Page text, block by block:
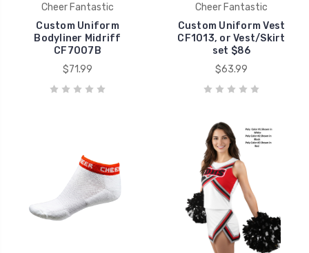
Cheer Fantastic
Custom Uniform
Bodyliner Midriff
CF7007B
$71.99
Cheer Fantastic
Custom Uniform Vest
CF1013, or Vest/Skirt
set $86
$63.99